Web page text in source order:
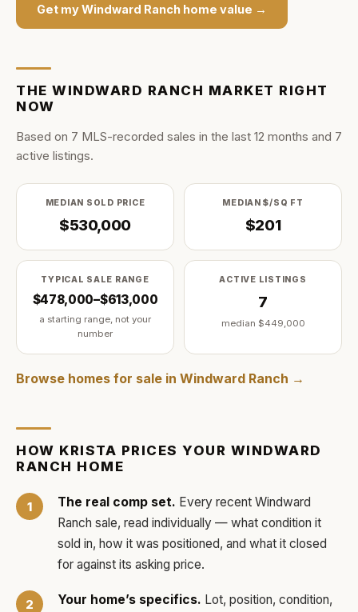
Get myWindward Ranch home value →
THEWINDWARD RANCH MARKET RIGHT
NOW
Based on 7 MLS-recorded sales in the last 12 months and 7
active listings.
MEDIAN SOLD PRICE
$530,000
MEDIAN $/SQ FT
$201
TYPICAL SALE RANGE
$478,000–$613,000
a starting range, not your
number
ACTIVE LISTINGS
7
median $449,000
Browse homes for sale in Windward Ranch →
HOW KRISTA PRICES YOUR WINDWARD
RANCH HOME
The real comp set. Every recent Windward
Ranch sale, read individually — what condition it
sold in, how it was positioned, and what it closed
for against its asking price.
Your home’s specifics. Lot, position, condition,